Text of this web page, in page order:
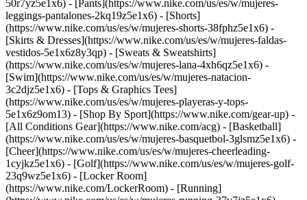
50r7yz5e1x6) - [Pants](https://www.nike.com/us/es/w/mujeres-
leggings-pantalones-2kq19z5e1x6) - [Shorts]
(https://www.nike.com/us/es/w/mujeres-shorts-38fphz5e1x6) -
[Skirts & Dresses](https://www.nike.com/us/es/w/mujeres-faldas-
vestidos-5e1x6z8y3qp) - [Sweats & Sweatshirts]
(https://www.nike.com/us/es/w/mujeres-lana-4xh6qz5e1x6) -
[Swim](https://www.nike.com/us/es/w/mujeres-natacion-
3c2djz5e1x6) - [Tops & Graphics Tees]
(https://www.nike.com/us/es/w/mujeres-playeras-y-tops-
5e1x6z9om13) - [Shop By Sport](https://www.nike.com/gear-up) -
[All Conditions Gear](https://www.nike.com/acg) - [Basketball]
(https://www.nike.com/us/es/w/mujeres-basquetbol-3glsmz5e1x6) -
[Cheer](https://www.nike.com/us/es/w/mujeres-cheerleading-
1cyjkz5e1x6) - [Golf](https://www.nike.com/us/es/w/mujeres-golf-
23q9wz5e1x6) - [Locker Room]
(https://www.nike.com/LockerRoom) - [Running]